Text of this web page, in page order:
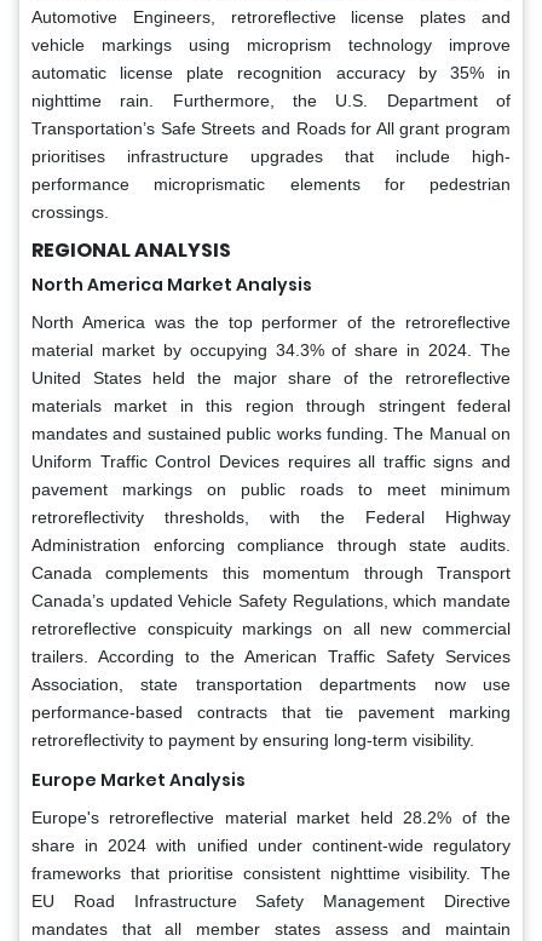
Automotive Engineers, retroreflective license plates and
vehicle markings using microprism technology improve
automatic license plate recognition accuracy by 35% in
nighttime rain. Furthermore, the U.S. Department of
Transportation’s Safe Streets and Roads for All grant program
prioritises infrastructure upgrades that include high-
performance microprismatic elements for pedestrian
crossings.
REGIONAL ANALYSIS
North America Market Analysis
North America was the top performer of the retroreflective
material market by occupying 34.3% of share in 2024. The
United States held the major share of the retroreflective
materials market in this region through stringent federal
mandates and sustained public works funding. The Manual on
Uniform Traffic Control Devices requires all traffic signs and
pavement markings on public roads to meet minimum
retroreflectivity thresholds, with the Federal Highway
Administration enforcing compliance through state audits.
Canada complements this momentum through Transport
Canada’s updated Vehicle Safety Regulations, which mandate
retroreflective conspicuity markings on all new commercial
trailers. According to the American Traffic Safety Services
Association, state transportation departments now use
performance-based contracts that tie pavement marking
retroreflectivity to payment by ensuring long-term visibility.
Europe Market Analysis
Europe's retroreflective material market held 28.2% of the
share in 2024 with unified under continent-wide regulatory
frameworks that prioritise consistent nighttime visibility. The
EU Road Infrastructure Safety Management Directive
mandates that all member states assess and maintain